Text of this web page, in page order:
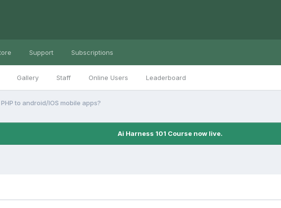
Gallery Staff Online Users Leaderboard
Support Subscriptions
PHP to android/IOS mobile apps?
Ai Harness 101 Course now live.